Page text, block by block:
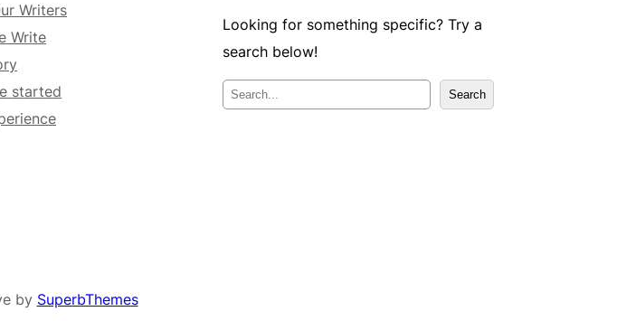
Writers
Write
started
Looking for something specific? Try a
search below!
M
Search
by SuperbThemes